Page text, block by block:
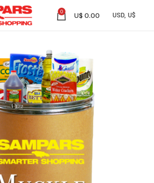
0 U$ 0.00